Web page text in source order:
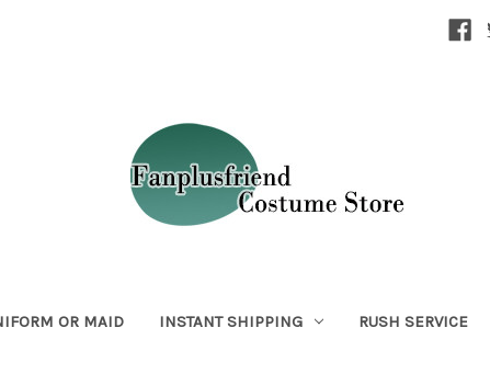
OR MAID INSTANT SHIPPING RUSH SERVICE